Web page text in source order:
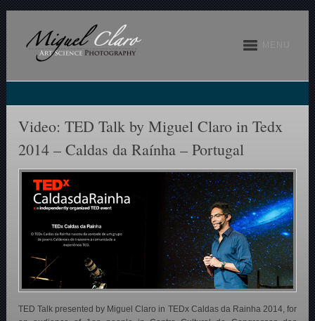
Video: TED Talk by Miguel Claro in Tedx
2014 – Caldas da Raínha – Portugal
TED Talk presented by Miguel Claro in TEDx Caldas da Rainha 2014, for